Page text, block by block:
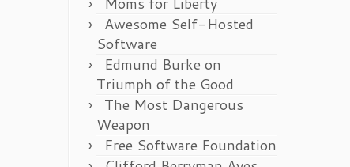
Awesome Self-Hosted
Software
Edmund Burke on
Triumph of the Good
The Most Dangerous
Weapon
Free Software Foundation